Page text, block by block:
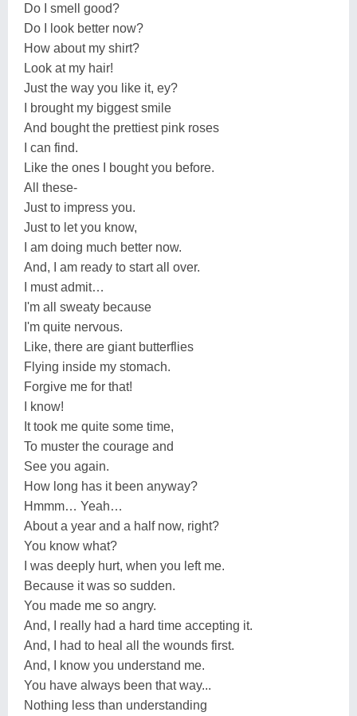
Do I smell good?
Do I look better now?
How about my shirt?
Look at my hair!
Just the way you like it, ey?
I brought my biggest smile
And bought the prettiest pink roses
I can find.
Like the ones I bought you before.
All these-
Just to impress you.
Just to let you know,
I am doing much better now.
And, I am ready to start all over.
I must admit…
I'm all sweaty because
I'm quite nervous.
Like, there are giant butterflies
Flying inside my stomach.
Forgive me for that!
I know!
It took me quite some time,
To muster the courage and
See you again.
How long has it been anyway?
Hmmm… Yeah…
About a year and a half now, right?
You know what?
I was deeply hurt, when you left me.
Because it was so sudden.
You made me so angry.
And, I really had a hard time accepting it.
And, I had to heal all the wounds first.
And, I know you understand me.
You have always been that way...
Nothing less than understanding